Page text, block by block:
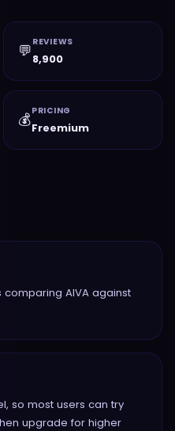
💬 REVIEWS
8,900
💰PRICING
Freemium
AIVA against
so most users can try
upgrade for higher